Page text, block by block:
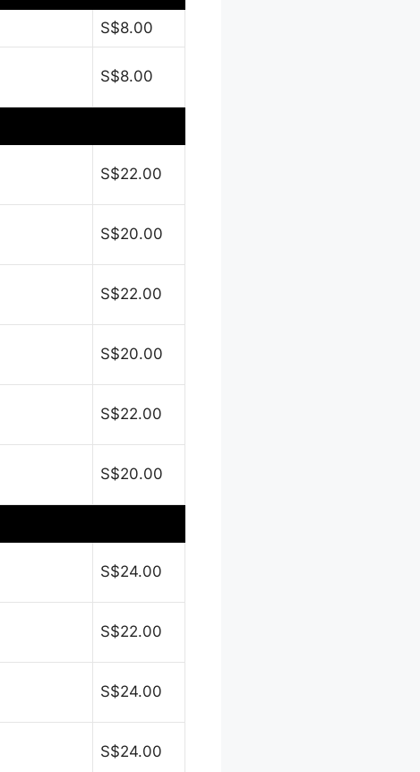
S$8.00
S$8.00
S$22.00
S$20.00
S$22.00
S$20.00
S$22.00
S$20.00
S$24.00
S$22.00
S$24.00
S$24.00